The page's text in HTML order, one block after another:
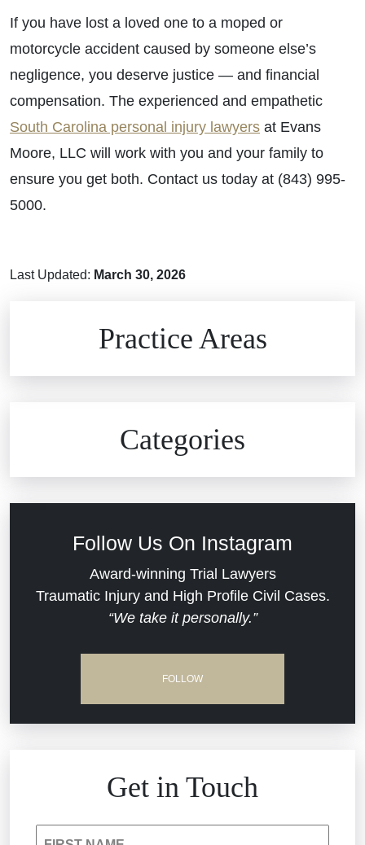
If you have lost a loved one to a moped or
motorcycle accident caused by someone else’s
negligence, you deserve justice — and financial
compensation. The experienced and empathetic
South Carolina personal injury lawyers at Evans
Moore, LLC will work with you and your family to
ensure you get both. Contact us today at (843) 995-
5000.
Last Updated: March 30, 2026
Practice Areas
Dram Shop Liability
Estate Planning and Probate
Categories
Evans Moore LLC Legal Updates
Jail Misconduct
Follow Us On Instagram
Award-winning Trial Lawyers
Traumatic Injury and High Profile Civil Cases.
“We take it personally.”
FOLLOW
Get in Touch